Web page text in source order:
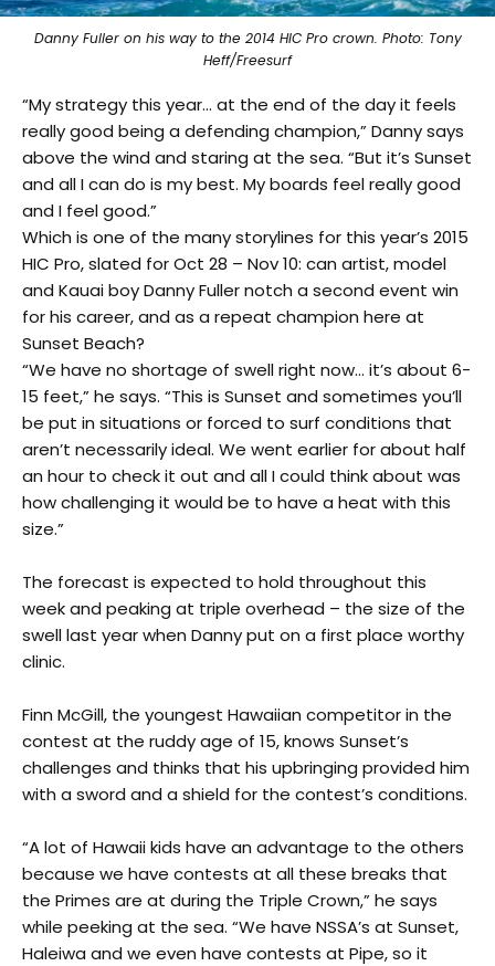
Danny Fuller on his way to the 2014 HIC Pro crown. Photo: Tony
Heff/Freesurf
“My strategy this year… at the end of the day it feels
really good being a defending champion,” Danny says
above the wind and staring at the sea. “But it’s Sunset
and all I can do is my best. My boards feel really good
and I feel good.”
Which is one of the many storylines for this year’s 2015
HIC Pro, slated for Oct 28 – Nov 10: can artist, model
and Kauai boy Danny Fuller notch a second event win
for his career, and as a repeat champion here at
Sunset Beach?
“We have no shortage of swell right now… it’s about 6-
15 feet,” he says. “This is Sunset and sometimes you’ll
be put in situations or forced to surf conditions that
aren’t necessarily ideal. We went earlier for about half
an hour to check it out and all I could think about was
how challenging it would be to have a heat with this
size.”
The forecast is expected to hold throughout this
week and peaking at triple overhead – the size of the
swell last year when Danny put on a first place worthy
clinic.
Finn McGill, the youngest Hawaiian competitor in the
contest at the ruddy age of 15, knows Sunset’s
challenges and thinks that his upbringing provided him
with a sword and a shield for the contest’s conditions.
“A lot of Hawaii kids have an advantage to the others
because we have contests at all these breaks that
the Primes are at during the Triple Crown,” he says
while peeking at the sea. “We have NSSA’s at Sunset,
Haleiwa and we even have contests at Pipe, so it